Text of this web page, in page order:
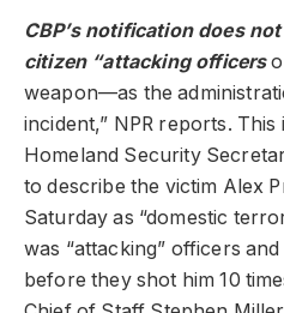
CBP’s notification does
citizen “attacking officers
weapon—as the
incident,” NPR reports.
Homeland Security
to describe the victim Alex
Saturday as “domestic
was “attacking” officers
before they shot him 10